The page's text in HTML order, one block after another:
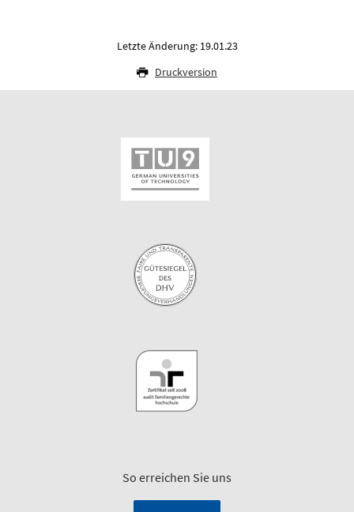
Letzte Änderung: 19.01.23
Druckversion
So erreichen Sie uns